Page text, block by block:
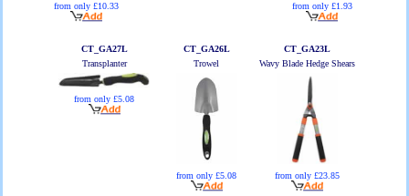
from only £10.33 from only £1.93
CT_GA27L
Transplanter
from only £5.08
CT_GA26L
Trowel
from only £5.08
CT_GA23L
Wavy Blade Hedge Shears
from only £23.85